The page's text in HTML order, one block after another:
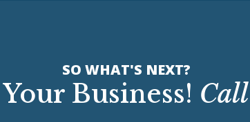
SO WHAT'S NEXT?
Business!